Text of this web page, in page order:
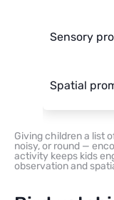
Sensory
Spatial
Giving children a list
noisy, or round —
activity keeps kids
observation and